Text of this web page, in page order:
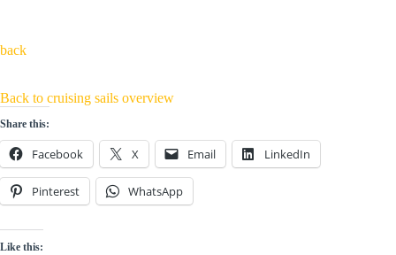
back
Back to cruising sails overview
Share this:
Facebook X Email LinkedIn
Pinterest WhatsApp
Like this: